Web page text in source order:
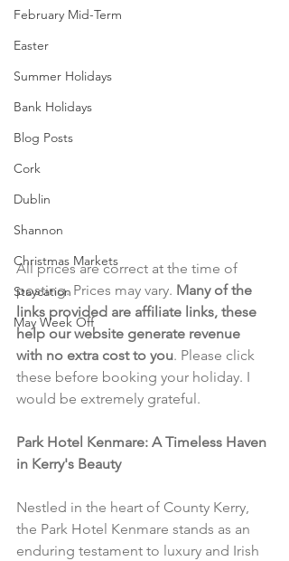
February Mid-Term
Easter
Summer Holidays
Bank Holidays
Blog Posts
Cork
Dublin
Shannon
Christmas Markets
Staycation
May Week Off
All prices are correct at the time of
posting. Prices may vary. Many of the
links provided are affiliate links, these
help our website generate revenue
with no extra cost to you. Please click
these before booking your holiday. I
would be extremely grateful.
Park Hotel Kenmare: A Timeless Haven
in Kerry's Beauty
Nestled in the heart of County Kerry,
the Park Hotel Kenmare stands as an
enduring testament to luxury and Irish